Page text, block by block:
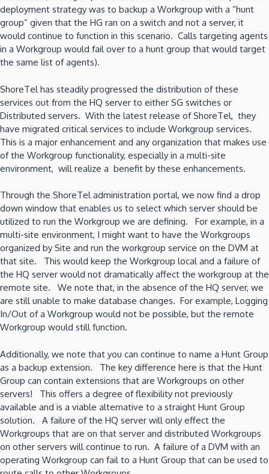
deployment strategy was to backup a Workgroup with a “hunt
group” given that the HG ran on a switch and not a server, it
would continue to function in this scenario. Calls targeting agents
in a Workgroup would fail over to a hunt group that would target
the same list of agents).
ShoreTel has steadily progressed the distribution of these
services out from the HQ server to either SG switches or
Distributed servers. With the latest release of ShoreTel, they
have migrated critical services to include Workgroup services.
This is a major enhancement and any organization that makes use
of the Workgroup functionality, especially in a multi-site
environment, will realize a benefit by these enhancements.
Through the ShoreTel administration portal, we now find a drop
down window that enables us to select which server should be
utilized to run the Workgroup we are defining. For example, in a
multi-site environment, I might want to have the Workgroups
organized by Site and run the workgroup service on the DVM at
that site. This would keep the Workgroup local and a failure of
the HQ server would not dramatically affect the workgroup at the
remote site. We note that, in the absence of the HQ server, we
are still unable to make database changes. For example, Logging
In/Out of a Workgroup would not be possible, but the remote
Workgroup would still function.
Additionally, we note that you can continue to name a Hunt Group
as a backup extension. The key difference here is that the Hunt
Group can contain extensions that are Workgroups on other
servers! This offers a degree of flexibility not previously
available and is a viable alternative to a straight Hunt Group
solution. A failure of the HQ server will only effect the
Workgroups that are on that server and distributed Workgroups
on other servers will continue to run. A failure of a DVM with an
operating Workgroup can fail to a Hunt Group that can be used to